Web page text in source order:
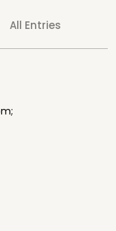
All Entries